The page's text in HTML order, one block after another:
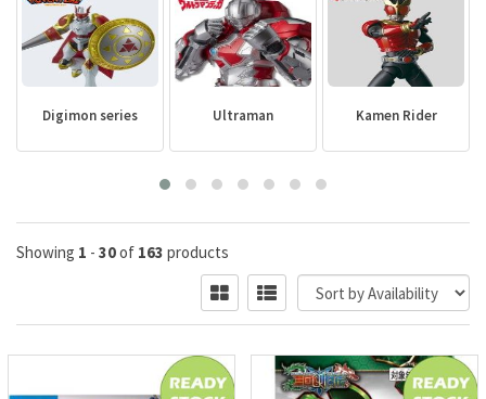
Digimon series Ultraman Kamen Rider
Showing 1 - 30of 163 products